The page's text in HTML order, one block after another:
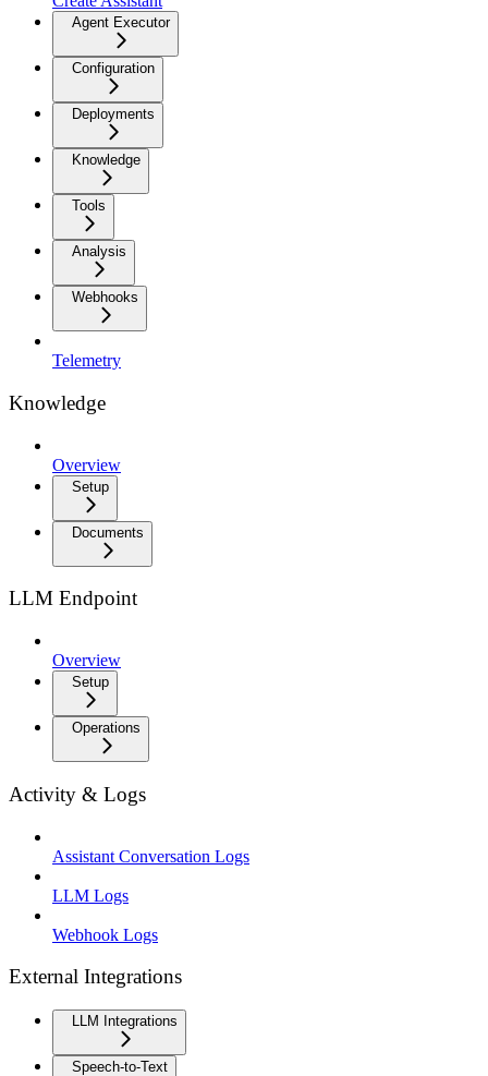
Agent Executor
Configuration
Deployments
Knowledge
Tools
Analysis
Webhooks
Telemetry
Knowledge
Overview
Setup
Documents
LLM Endpoint
Overview
Setup
Operations
Activity & Logs
Assistant Conversation Logs
LLM Logs
Webhook Logs
External Integrations
LLM Integrations
Speech-to-Text